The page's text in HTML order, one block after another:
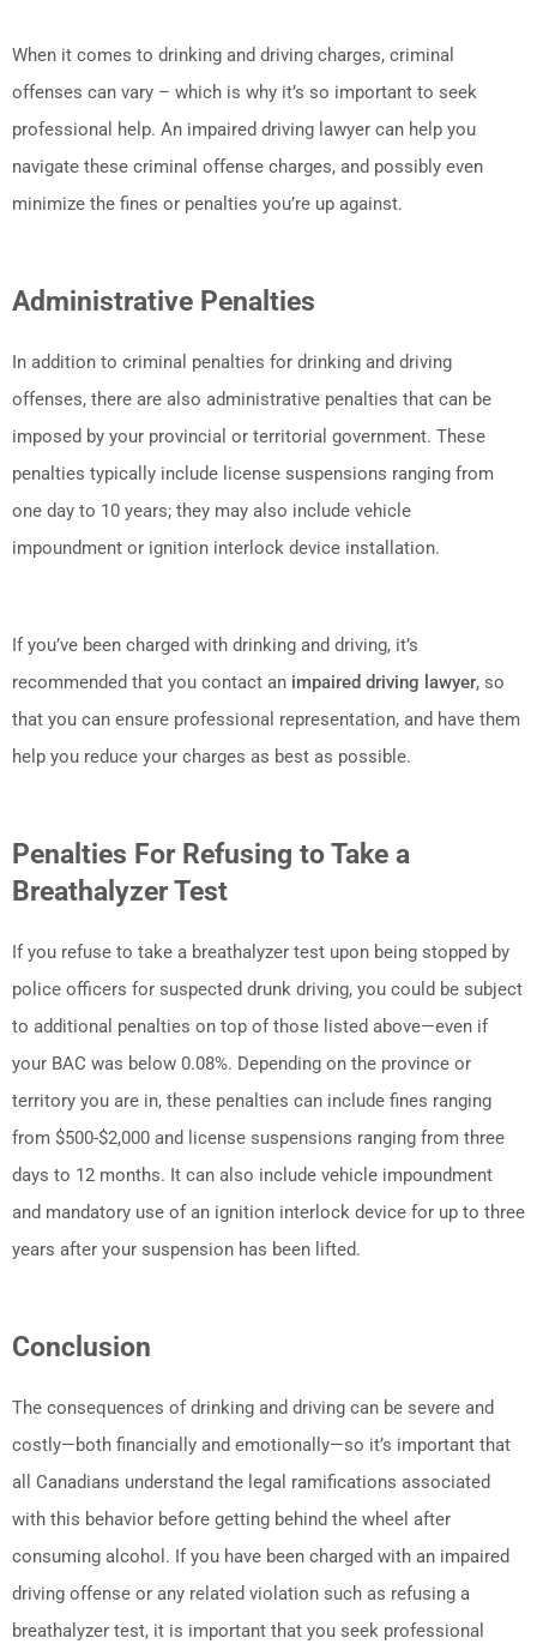
When it comes to drinking and driving charges, criminal
offenses can vary – which is why it’s so important to seek
professional help. An impaired driving lawyer can help you
navigate these criminal offense charges, and possibly even
minimize the fines or penalties you’re up against.
Administrative Penalties
In addition to criminal penalties for drinking and driving
offenses, there are also administrative penalties that can be
imposed by your provincial or territorial government. These
penalties typically include license suspensions ranging from
one day to 10 years; they may also include vehicle
impoundment or ignition interlock device installation.
If you’ve been charged with drinking and driving, it’s
recommended that you contact an impaired driving lawyer, so
that you can ensure professional representation, and have them
help you reduce your charges as best as possible.
Penalties For Refusing to Take a
Breathalyzer Test
If you refuse to take a breathalyzer test upon being stopped by
police officers for suspected drunk driving, you could be subject
to additional penalties on top of those listed above—even if
your BAC was below 0.08%. Depending on the province or
territory you are in, these penalties can include fines ranging
from $500-$2,000 and license suspensions ranging from three
days to 12 months. It can also include vehicle impoundment
and mandatory use of an ignition interlock device for up to three
years after your suspension has been lifted.
Conclusion
The consequences of drinking and driving can be severe and
costly—both financially and emotionally—so it’s important that
all Canadians understand the legal ramifications associated
with this behavior before getting behind the wheel after
consuming alcohol. If you have been charged with an impaired
driving offense or any related violation such as refusing a
breathalyzer test, it is important that you seek professional